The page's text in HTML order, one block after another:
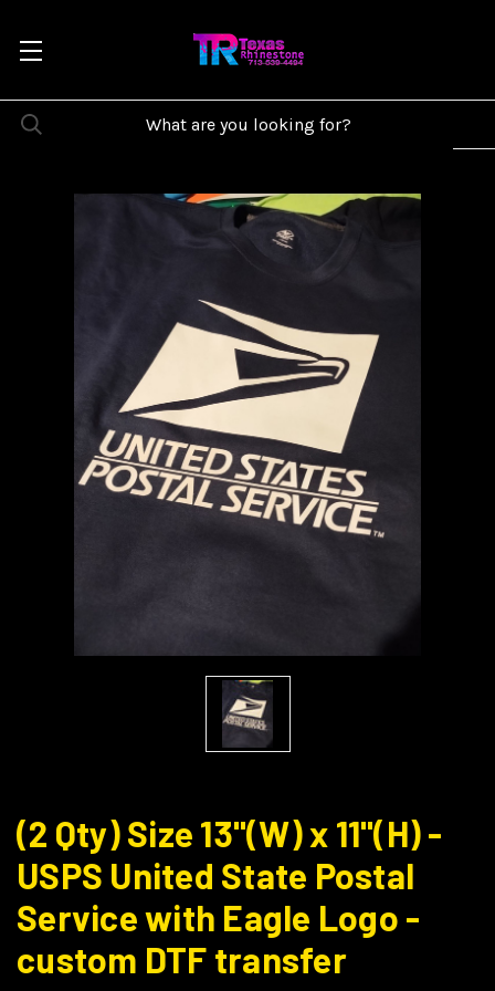
(2 Qty) Size 13"(W) x 11"(H) -
USPS United State Postal
Service with Eagle Logo -
custom DTF transfer